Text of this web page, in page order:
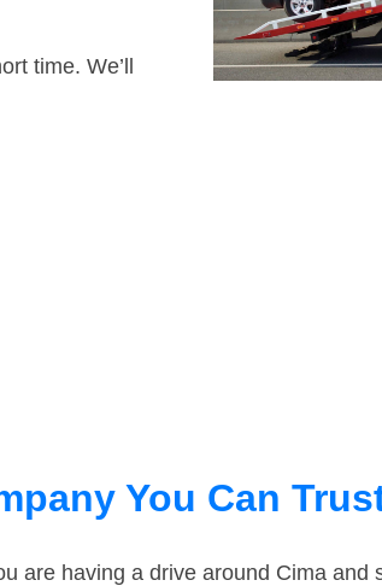
time. We’ll
You Can
are having a drive around Cima and